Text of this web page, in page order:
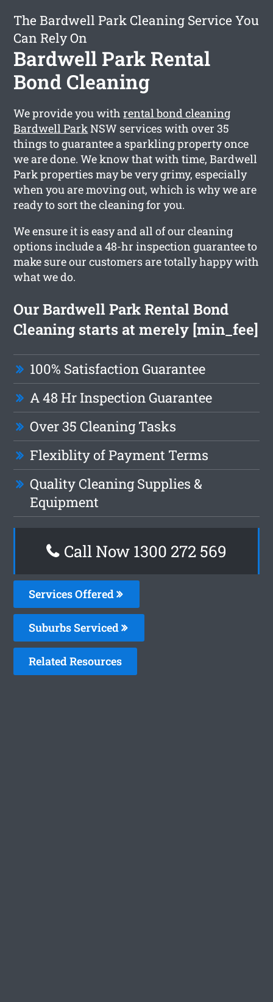
The Bardwell Park Cleaning Service You
Can Rely On
Bardwell Park Rental
Bond Cleaning
We provide you withrental bond cleaning
Bardwell ParkNSW services with over 35
things to guarantee a sparkling property once
we are done. We know that with time, Bardwell
Park properties may be very grimy, especially
when you are moving out, which is why we are
ready to sort the cleaning for you.
We ensure it is easy and all of our cleaning
options include a 48-hr inspection guarantee to
make sure our customers are totally happy with
what we do.
Our Bardwell Park Rental Bond
Cleaning starts at merely [min_fee]
100% Satisfaction Guarantee
A 48 Hr Inspection Guarantee
Over 35 Cleaning Tasks
Flexiblity of Payment Terms
Quality Cleaning Supplies &
Equipment
Call Now 1300 272 569
Services Offered
Suburbs Serviced
Related Resources